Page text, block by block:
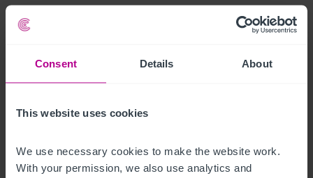
Consent Details About
This website uses cookies
We use necessary cookies to make the website work.
With your permission, we also use analytics and
Horario de apertura
Thursday: 17:00 – 02:00
Friday: 17:00 – 03:00
Saturday: 12:00 – 03:00
Monday & Tuesday: Closed
Wednesday: Closed